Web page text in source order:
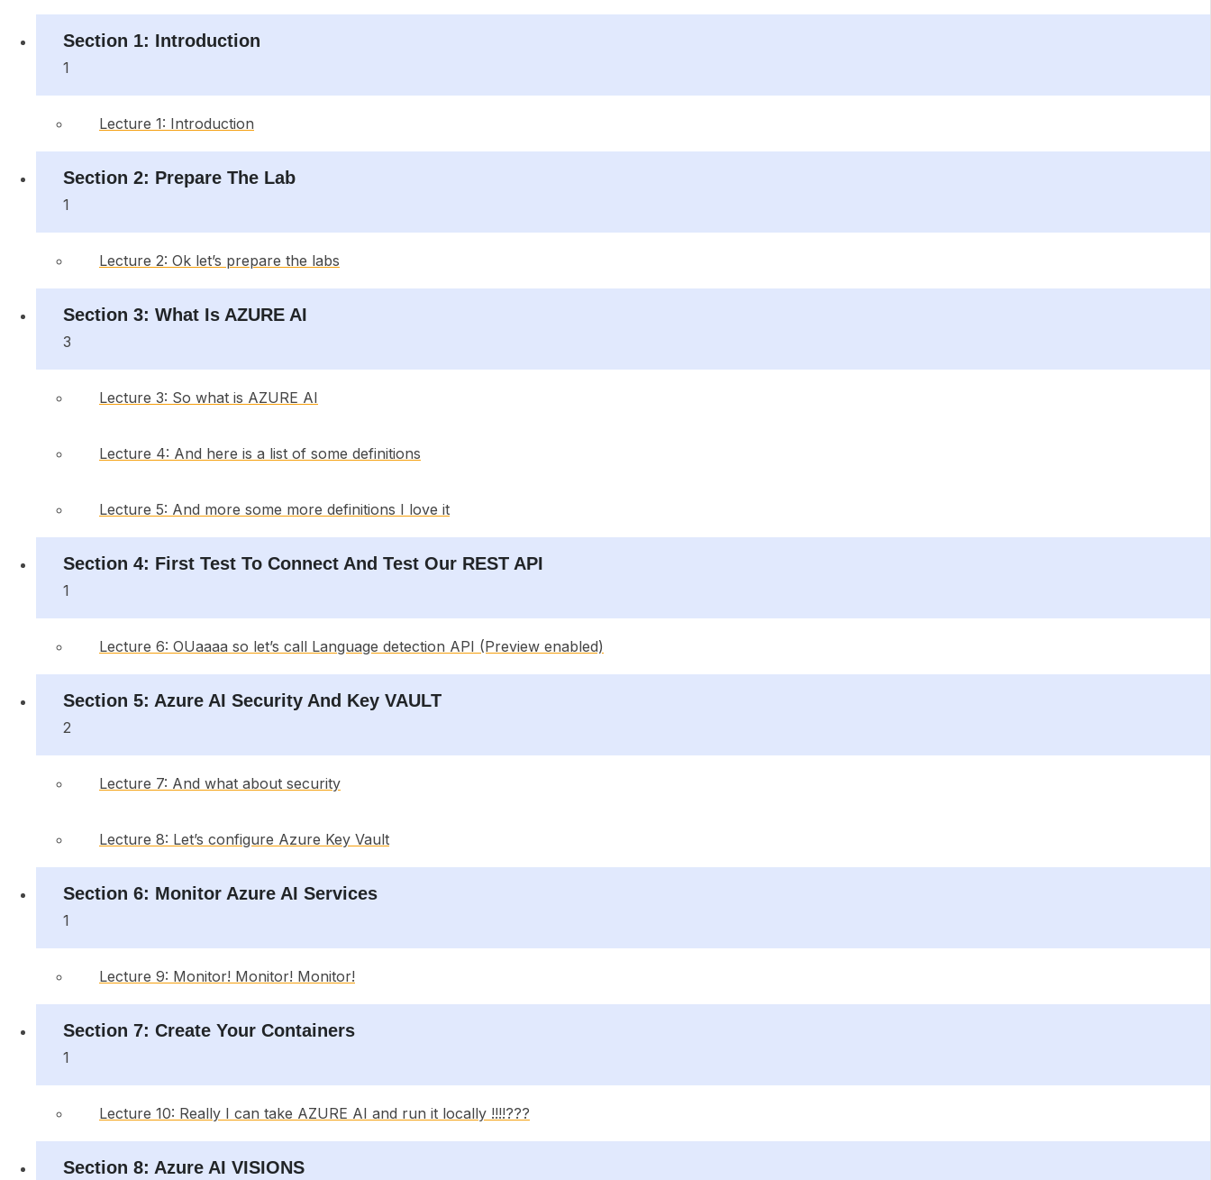
Section 1: Introduction
1
Lecture 1: Introduction
Section 2: Prepare The Lab
1
Lecture 2: Ok let’s prepare the labs
Section 3: What Is AZURE AI
3
Lecture 3: So what is AZURE AI
Lecture 4: And here is a list of some definitions
Lecture 5: And more some more definitions I love it
Section 4: First Test To Connect And Test Our REST API
1
Lecture 6: OUaaaa so let’s call Language detection API (Preview enabled)
Section 5: Azure AI Security And Key VAULT
2
Lecture 7: And what about security
Lecture 8: Let’s configure Azure Key Vault
Section 6: Monitor Azure AI Services
1
Lecture 9: Monitor! Monitor! Monitor!
Section 7: Create Your Containers
1
Lecture 10: Really I can take AZURE AI and run it locally !!!!???
Section 8: Azure AI VISIONS